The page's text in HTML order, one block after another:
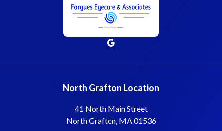
North Grafton Location
41 North Main Street
North Grafton, MA 01536